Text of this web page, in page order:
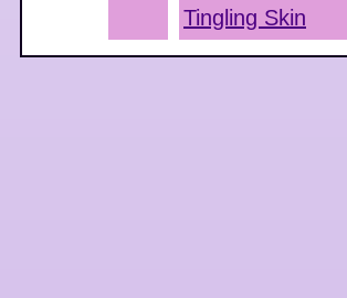
Tingling Skin